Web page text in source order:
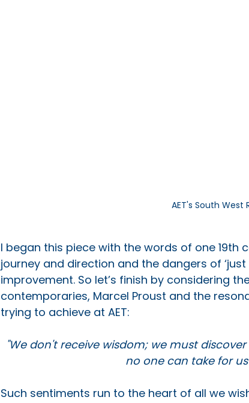
AET's South West
I began this piece with the words of one 19th
journey and direction and the dangers of
improvement. So let’s finish by considering
contemporaries, Marcel Proust and the
trying to achieve at AET:
"We don't receive wisdom; we must
no one can take for
Such sentiments run to the heart of all we